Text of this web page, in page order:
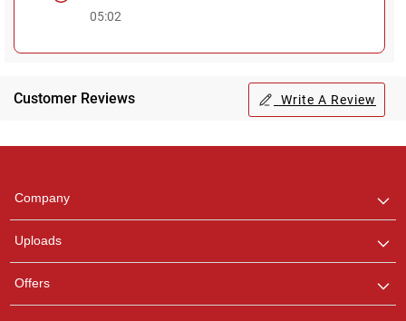
05:02
Customer Reviews Write A Review
Company
Uploads
Offers
any queries.
Pooja